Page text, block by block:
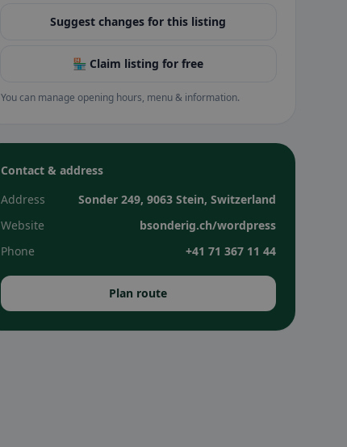
Suggest changes for this listing
🏪 Claim listing for free
You can manage opening hours, menu & information.
Contact & address
Address
Sonder 249, 9063 Stein, Switzerland
Website
bsonderig.ch/wordpress
Phone
+41 71 367 11 44
Plan route